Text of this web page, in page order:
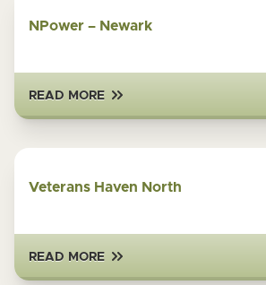
NPower – Newark
READ MORE
Veterans Haven North
READ MORE